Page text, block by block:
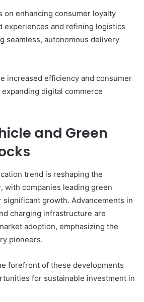
on enhancing consumer loyalty
experiences and refining logistics
seamless, autonomous delivery
increased efficiency and consumer
digital commerce
and Green
trend is reshaping the
with companies leading green
significant growth. Advancements in
charging infrastructure are
adoption, emphasizing the
pioneers.
forefront of these developments
for sustainable investment in